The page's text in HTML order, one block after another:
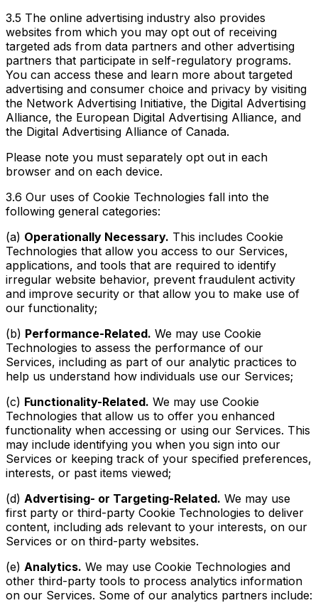
3.5 The online advertising industry also provides
websites from which you may opt out of receiving
targeted ads from data partners and other advertising
partners that participate in self-regulatory programs.
You can access these and learn more about targeted
advertising and consumer choice and privacy by visiting
the Network Advertising Initiative, the Digital Advertising
Alliance, the European Digital Advertising Alliance, and
the Digital Advertising Alliance of Canada.
Please note you must separately opt out in each
browser and on each device.
3.6 Our uses of Cookie Technologies fall into the
following general categories:
(a) Operationally Necessary. This includes Cookie
Technologies that allow you access to our Services,
applications, and tools that are required to identify
irregular website behavior, prevent fraudulent activity
and improve security or that allow you to make use of
our functionality;
(b) Performance-Related. We may use Cookie
Technologies to assess the performance of our
Services, including as part of our analytic practices to
help us understand how individuals use our Services;
(c) Functionality-Related. We may use Cookie
Technologies that allow us to offer you enhanced
functionality when accessing or using our Services. This
may include identifying you when you sign into our
Services or keeping track of your specified preferences,
interests, or past items viewed;
(d) Advertising- or Targeting-Related. We may use
first party or third-party Cookie Technologies to deliver
content, including ads relevant to your interests, on our
Services or on third-party websites.
(e) Analytics. We may use Cookie Technologies and
other third-party tools to process analytics information
on our Services. Some of our analytics partners include: